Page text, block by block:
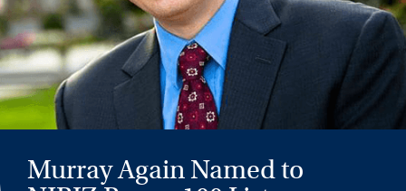
Murray Again Named to